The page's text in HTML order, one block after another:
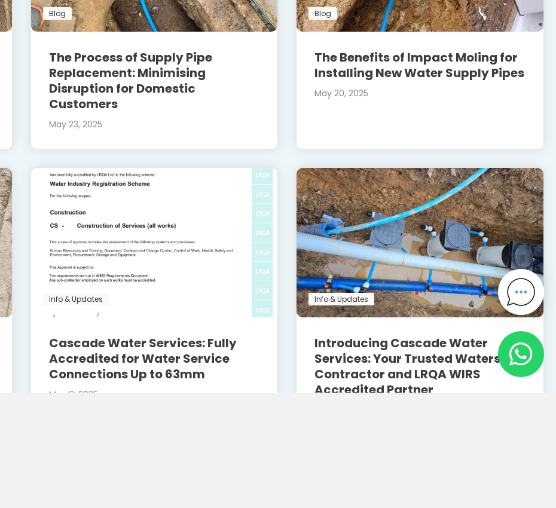
Blog
The Process of Supply Pipe
Replacement: Minimising
Disruption for Domestic
Customers
May 23, 2025
Blog
The Benefits of Impact Moling for
Installing New Water Supply Pipes
May 20, 2025
Info & Updates
Cascade Water Services: Fully
Accredited for Water Service
Connections Up to 63mm
May 8, 2025
Info & Updates
Introducing Cascade Water
Services: Your Trusted Watersafe
Contractor and LRQA WIRS
Accredited Partner